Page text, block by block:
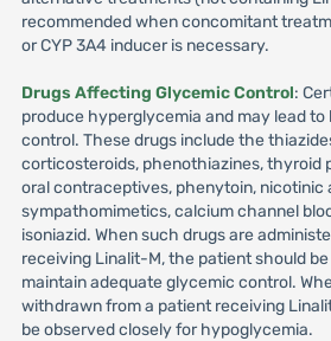
recommended when concomitant
or CYP 3A4 inducer is necessary.
Drugs Affecting Glycemic Control:
produce hyperglycemia and may lead to
control. These drugs include the
corticosteroids, phenothiazines, thyroid
oral contraceptives, phenytoin, nicotinic
sympathomimetics, calcium channel
isoniazid. When such drugs are
receiving Linalit-M, the patient should
maintain adequate glycemic control.
withdrawn from a patient receiving
be observed closely for hypoglycemia.